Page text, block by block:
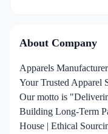
About Company
Apparels
Your Trusted Apparel
Our motto is
Building Long-Term
House | Ethical